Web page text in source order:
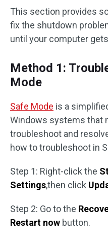
This section provides
fix the shutdown
until your computer
Method 1:
Mode
Safe Mode is a
Windows systems that
troubleshoot and
how to troubleshoot in
Step 1: Right-click the
Settings,then click
Step 2: Go to the
Restart now button.